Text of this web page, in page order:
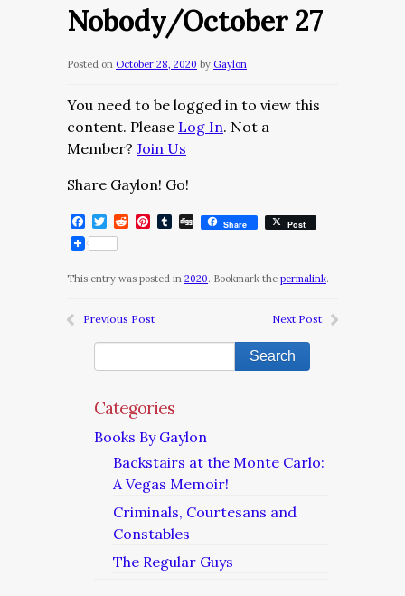
Nobody/October 27
Posted on October 28, 2020 by Gaylon
You need to be logged in to view this
content. Please Log In. Not a
Member? Join Us
Share Gaylon! Go!
Facebook
Twitter
RedditPinterest
Tumblr
DiggShare Post
This entry was posted in 2020. Bookmark the permalink.
Previous Post Next Post
Categories
Books By Gaylon
Backstairs at the Monte Carlo:
A Vegas Memoir!
Criminals, Courtesans and
Constables
The Regular Guys